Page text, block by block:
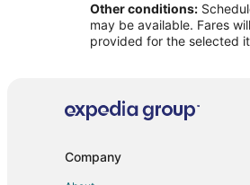
Flights from Newark to
Flights from Buffalo to
Flights from Asheville to
Other conditions:
may be available. Fares
provided for the selected
Company